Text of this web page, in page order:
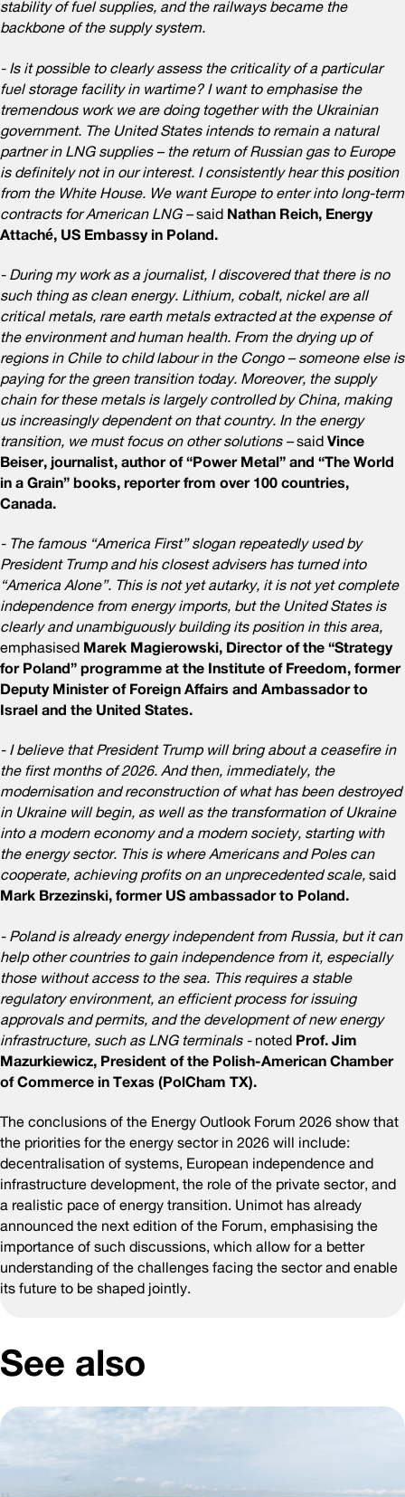
stability of fuel supplies, and the railways became the
backbone of the supply system.
- Is it possible to clearly assess the criticality of a particular
fuel storage facility in wartime? I want to emphasise the
tremendous work we are doing together with the Ukrainian
government. The United States intends to remain a natural
partner in LNG supplies – the return of Russian gas to Europe
is definitely not in our interest. I consistently hear this position
from the White House. We want Europe to enter into long-term
contracts for American LNG –said Nathan Reich, Energy
Attaché, US Embassy in Poland.
- During my work as a journalist, I discovered that there is no
such thing as clean energy. Lithium, cobalt, nickel are all
critical metals, rare earth metals extracted at the expense of
the environment and human health. From the drying up of
regions in Chile to child labour in the Congo – someone else is
paying for the green transition today. Moreover, the supply
chain for these metals is largely controlled by China, making
us increasingly dependent on that country. In the energy
transition, we must focus on other solutions –said Vince
Beiser, journalist, author of “Power Metal” and “The World
in a Grain” books, reporter from over 100 countries,
Canada.
- The famous “America First” slogan repeatedly used by
President Trump and his closest advisers has turned into
“America Alone”. This is not yet autarky, it is not yet complete
independence from energy imports, but the United States is
clearly and unambiguously building its position in this area,
emphasised Marek Magierowski, Director of the “Strategy
for Poland” programme at the Institute of Freedom, former
Deputy Minister of Foreign Affairs and Ambassador to
Israel and the United States.
- I believe that President Trump will bring about a ceasefire in
the first months of 2026. And then, immediately, the
modernisation and reconstruction of what has been destroyed
in Ukraine will begin, as well as the transformation of Ukraine
into a modern economy and a modern society, starting with
the energy sector. This is where Americans and Poles can
cooperate, achieving profits on an unprecedented scale, said
Mark Brzezinski, former US ambassador to Poland.
- Poland is already energy independent from Russia, but it can
help other countries to gain independence from it, especially
those without access to the sea. This requires a stable
regulatory environment, an efficient process for issuing
approvals and permits, and the development of new energy
infrastructure, such as LNG terminals - noted Prof. Jim
Mazurkiewicz, President of the Polish-American Chamber
of Commerce in Texas (PolCham TX).
The conclusions of the Energy Outlook Forum 2026 show that
the priorities for the energy sector in 2026 will include:
decentralisation of systems, European independence and
infrastructure development, the role of the private sector, and
a realistic pace of energy transition. Unimot has already
announced the next edition of the Forum, emphasising the
importance of such discussions, which allow for a better
understanding of the challenges facing the sector and enable
its future to be shaped jointly.
See also